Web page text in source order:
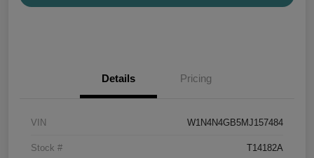
Details Pricing
VIN W1N4N4GB5MJ157484
Stock # T14182A